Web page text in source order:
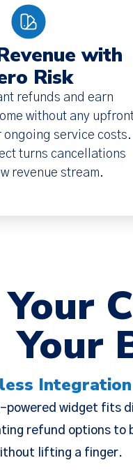
with
Risk
refunds and earn
without any
ongoing service costs.
turns cancellations
revenue stream.
Your
Your
Integration
powered widget fits
refund options
lifting a finger.
We
(together,
designed
but there